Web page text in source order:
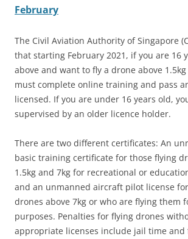
February
The Civil Aviation Authority of Singapore
that starting February 2021, if you are 16
above and want to fly a drone above
must complete online training and pass
licensed. If you are under 16 years old,
supervised by an older licence holder.
There are two different certificates: An
basic training certificate for those flying
1.5kg and 7kg for recreational or
and an unmanned aircraft pilot license
drones above 7kg or who are flying them
purposes. Penalties for flying drones
appropriate licenses include jail time and